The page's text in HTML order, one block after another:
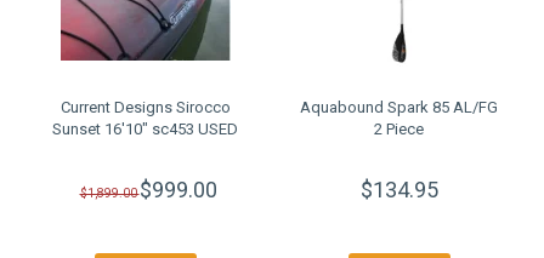
Current Designs Sirocco
Sunset 16'10" sc453 USED
$1,899.00$999.00
Aquabound Spark 85 AL/FG
2 Piece
$134.95